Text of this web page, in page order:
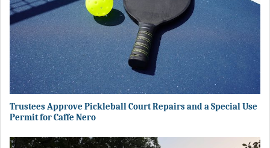
Trustees Approve Pickleball Court Repairs and a Special Use
Permit for Caffe Nero